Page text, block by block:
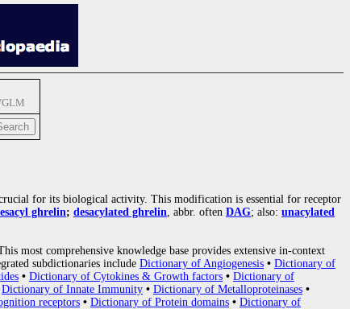
for its biological activity. This modification is essential for receptor
ghrelin; desacylated ghrelin, abbr. often DAG; also: unacylated
most comprehensive knowledge base provides extensive in-context
subdictionaries include Dictionary of Angiogenesis • Dictionary of
• Dictionary of Cytokines & Growth factors • Dictionary of
Dictionary of Innate Immunity • Dictionary of Metalloproteinases •
receptors • Dictionary of Protein domains • Dictionary of